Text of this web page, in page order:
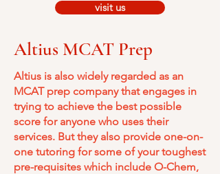
visit us
Altius MCAT Prep
Altius is also widely regarded as an
MCAT prep company that engages in
trying to achieve the best possible
score for anyone who uses their
services. But they also provide one-on-
one tutoring for some of your toughest
pre-requisites which include O-Chem,